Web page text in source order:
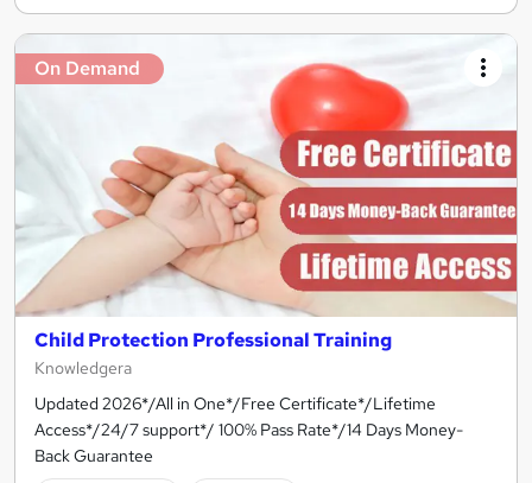
On Demand
Child Protection Professional Training
Knowledgera
Updated 2026*/All in One*/Free Certificate*/Lifetime
Access*/24/7 support*/ 100% Pass Rate*/14 Days Money-
Back Guarantee